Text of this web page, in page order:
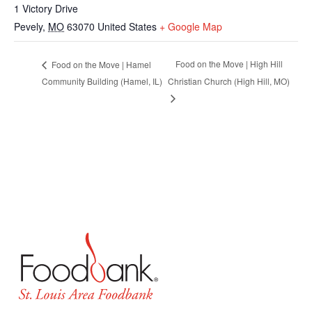
1 Victory Drive
Pevely, MO 63070 United States + Google Map
Food on the Move | Hamel
Community Building (Hamel, IL)
Food on the Move | High Hill
Christian Church (High Hill, MO)